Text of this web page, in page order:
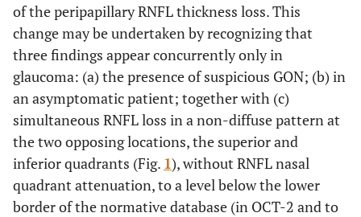
of the peripapillary RNFL thickness loss. This
change may be undertaken by recognizing that
three findings appear concurrently only in
glaucoma: (a) the presence of suspicious GON; (b) in
an asymptomatic patient; together with (c)
simultaneous RNFL loss in a non-diffuse pattern at
the two opposing locations, the superior and
inferior quadrants (Fig. 1), without RNFL nasal
quadrant attenuation, to a level below the lower
border of the normative database (in OCT-2 and to